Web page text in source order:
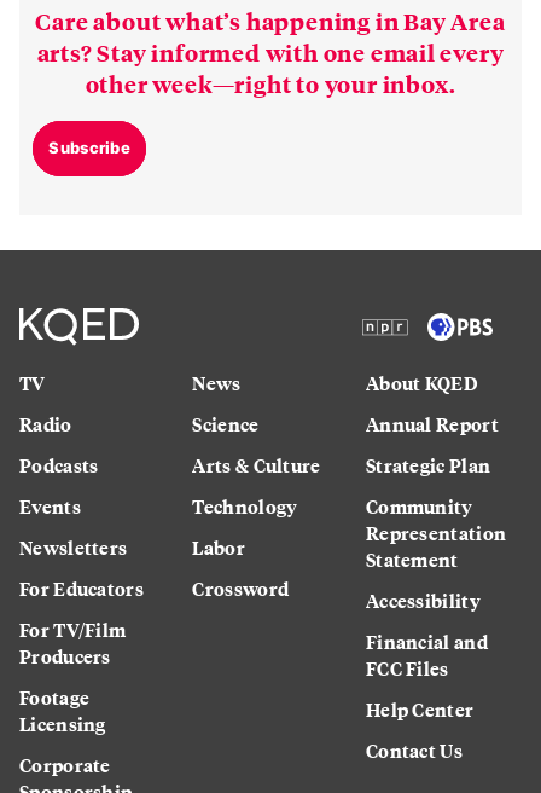
Care about what’s happening in Bay Area
arts? Stay informed with one email every
other week—right to your inbox.
Subscribe
TV
Radio
Podcasts
Events
Newsletters
For Educators
For TV/Film
Producers
Footage
Licensing
Corporate
News
Science
Arts & Culture
Technology
Labor
Crossword
About KQED
Annual Report
Strategic Plan
Community
Representation
Statement
Accessibility
Financial and
FCC Files
Help Center
Contact Us